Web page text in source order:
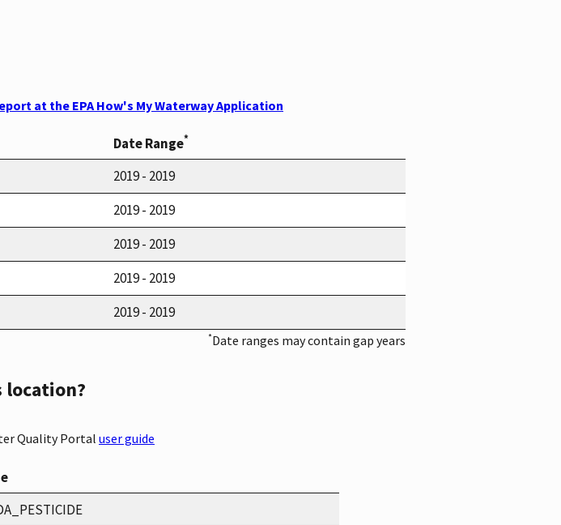
at the EPA How's My Waterway Application
Date Range*
2019 - 2019
2019 - 2019
2019 - 2019
2019 - 2019
2019 - 2019
*Date ranges may contain gap years
Quality Portaluser guide